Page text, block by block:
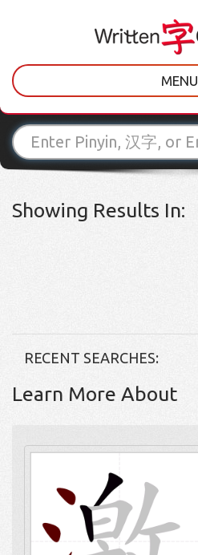
MENU
Showing Results In:
RECENT SEARCHES:
Learn More About